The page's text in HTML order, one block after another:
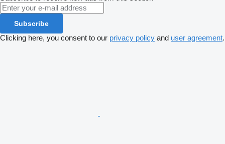
Subscribe
Clicking here, you consent to our privacy policy and user agreement.